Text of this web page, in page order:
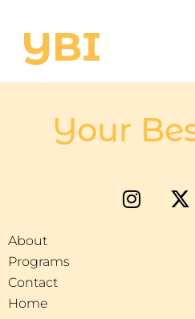
Your
About
Programs
Contact
Home